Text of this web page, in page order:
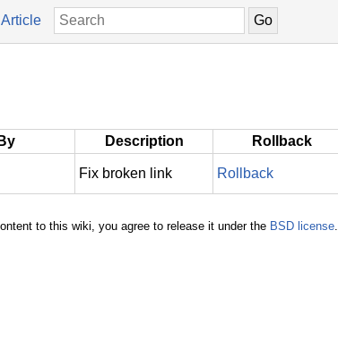
By Description
Rollback
Fix broken link Rollback
to this wiki, you agree to release it under the BSD license.